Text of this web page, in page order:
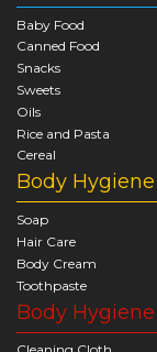
Baby Food
Canned Food
Snacks
Sweets
Oils
Rice and Pasta
Cereal
Body Hygiene
Soap
Hair Care
Body Cream
Toothpaste
Body Hygiene